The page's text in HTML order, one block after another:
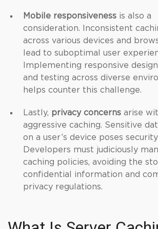
Mobile responsiveness is also a
consideration. Inconsistent
across various devices and
lead to suboptimal user
Implementing responsive
and testing across diverse
helps counter this challenge.
Lastly, privacy concerns arise
aggressive caching. Sensitive
on a user’s device poses
Developers must judiciously
caching policies, avoiding the
confidential information and
privacy regulations.